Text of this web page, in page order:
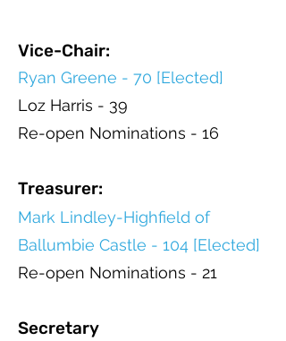
Vice-Chair:
Ryan Greene - 70 [Elected]
Loz Harris - 39
Re-open Nominations - 16
Treasurer:
Mark Lindley-Highfield of
Ballumbie Castle - 104 [Elected]
Re-open Nominations - 21
Secretary